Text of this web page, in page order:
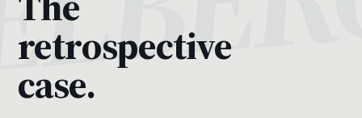
retrospective
case.